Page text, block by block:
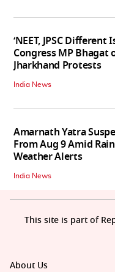
‘NEET, JPSC Different
Congress MP Bhagat
Jharkhand Protests
India News
Amarnath Yatra
From Aug 9 Amid
Weather Alerts
India News
About Us
This site is part of